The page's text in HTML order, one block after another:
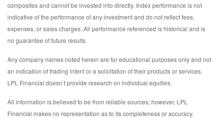
composites and cannot be invested into directly. Index performance is not
indicative of the performance of any investment and do not reflect fees,
expenses, or sales charges. All performance referenced is historical and is
no guarantee of future results.
Any company names noted herein are for educational purposes only and not
an indication of trading intent or a solicitation of their products or services.
LPL Financial doesn’t provide research on individual equities.
All information is believed to be from reliable sources; however, LPL
Financial makes no representation as to its completeness or accuracy.